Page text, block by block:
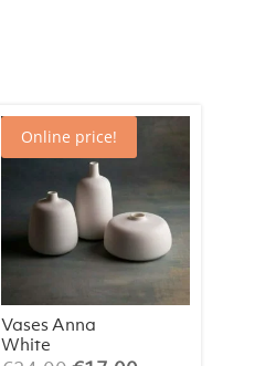
Online price!
Vases Anna
White